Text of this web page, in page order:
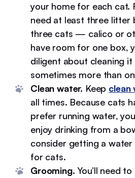
your home for each cat.
need at least three litter
three cats — calico or
have room for one box,
diligent about cleaning it
sometimes more than
Clean water. Keep clean
all times. Because cats
prefer running water,
enjoy drinking from a
consider getting a
for cats.
Grooming. You’ll need